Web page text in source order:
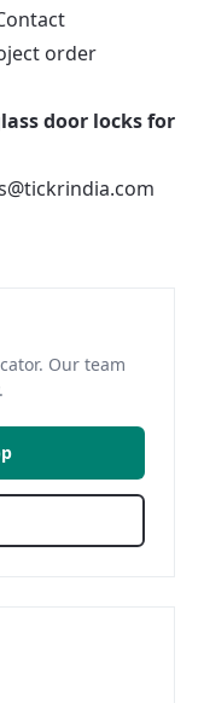
order
door locks for
Our team